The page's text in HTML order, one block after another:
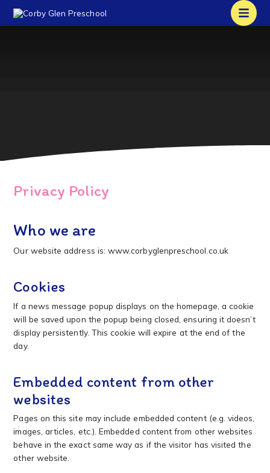
Privacy Policy
Who we are
Our website address is: www.corbyglenpreschool.co.uk
Cookies
If a news message popup displays on the homepage, a cookie
will be saved upon the popup being closed, ensuring it doesn’t
display persistently. This cookie will expire at the end of the
day.
Embedded content from other
websites
Pages on this site may include embedded content (e.g. videos,
images, articles, etc.). Embedded content from other websites
behave in the exact same way as if the visitor has visited the
other website.